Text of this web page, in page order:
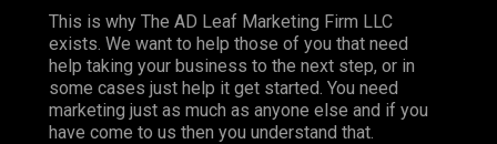
This is why The AD Leaf Marketing Firm LLC
exists. We want to help those of you that need
help taking your business to the next step, or in
some cases just help it get started. You need
marketing just as much as anyone else and if you
have come to us then you understand that.